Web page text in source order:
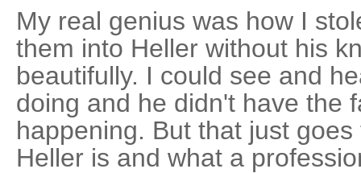
My real genius was how I
them into Heller without his
beautifully. I could see and
doing and he didn't have the
happening. But that just
Heller is and what a